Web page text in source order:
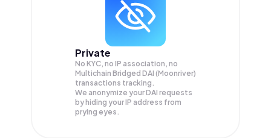
Private
No KYC, no IP association, no
Multichain Bridged DAI (Moonriver)
transactions tracking.
We anonymize yourDAI requests
by hiding your IP address from
prying eyes.